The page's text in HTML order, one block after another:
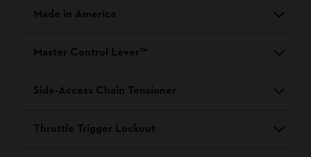
Made in America
Master Control Lever™
Side-Access Chain Tensioner
Throttle Trigger Lockout